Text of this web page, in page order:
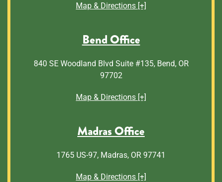
Map & Directions [+]
Bend Office
840 SE Woodland Blvd Suite #135, Bend, OR
97702
Map & Directions [+]
Madras Office
1765 US-97, Madras, OR 97741
Map & Directions [+]